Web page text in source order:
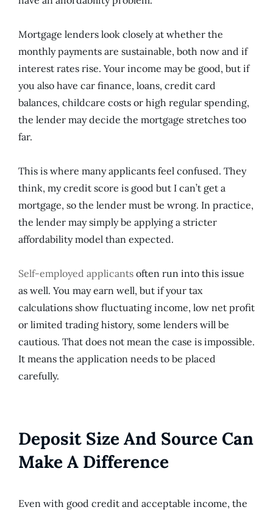
Mortgage lenders look closely at whether the
monthly payments are sustainable, both now and if
interest rates rise. Your income may be good, but if
you also have car finance, loans, credit card
balances, childcare costs or high regular spending,
the lender may decide the mortgage stretches too
far.
This is where many applicants feel confused. They
think, my credit score is good but I can’t get a
mortgage, so the lender must be wrong. In practice,
the lender may simply be applying a stricter
affordability model than expected.
Self-employed applicants often run into this issue
as well. You may earn well, but if your tax
calculations show fluctuating income, low net profit
or limited trading history, some lenders will be
cautious. That does not mean the case is impossible.
It means the application needs to be placed
carefully.
Deposit Size And Source Can
Make A Difference
Even with good credit and acceptable income, the